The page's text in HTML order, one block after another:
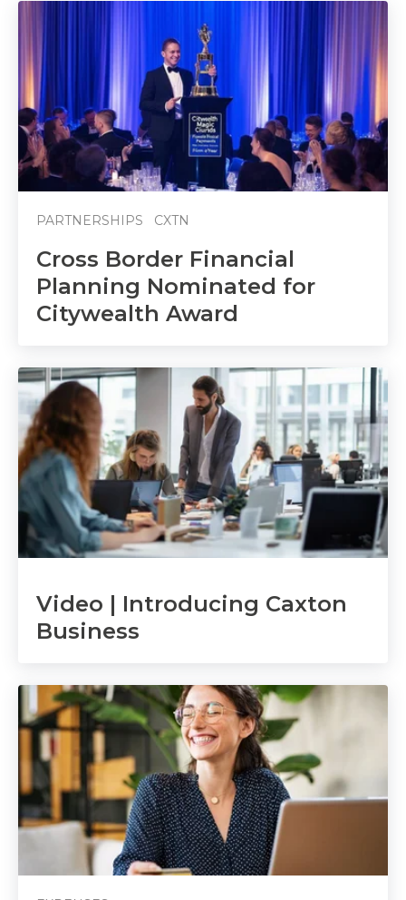
PARTNERSHIPS CXTN
Cross Border Financial
Planning Nominated for
Citywealth Award
Video | Introducing Caxton
Business